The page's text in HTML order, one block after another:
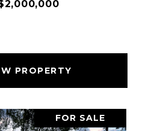
PROPERTY
FOR SALE